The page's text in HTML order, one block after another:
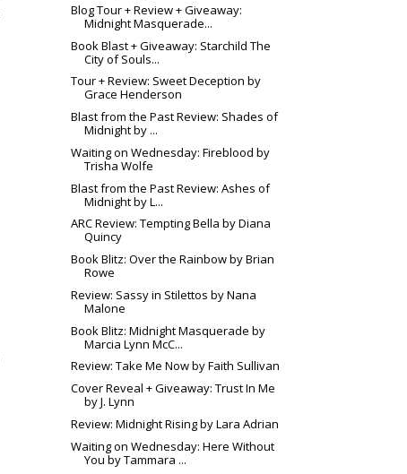
Blog Tour + Review + Giveaway:
Midnight Masquerade...
Book Blast + Giveaway: Starchild The
City of Souls...
Tour + Review: Sweet Deception by
Grace Henderson
Blast from the Past Review: Shades of
Midnight by ...
Waiting on Wednesday: Fireblood by
Trisha Wolfe
Blast from the Past Review: Ashes of
Midnight by L...
ARC Review: Tempting Bella by Diana
Quincy
Book Blitz: Over the Rainbow by Brian
Rowe
Review: Sassy in Stilettos by Nana
Malone
Book Blitz: Midnight Masquerade by
Marcia Lynn McC...
Review: Take Me Now by Faith Sullivan
Cover Reveal + Giveaway: Trust In Me
by J. Lynn
Review: Midnight Rising by Lara Adrian
Waiting on Wednesday: Here Without
You by Tammara ...